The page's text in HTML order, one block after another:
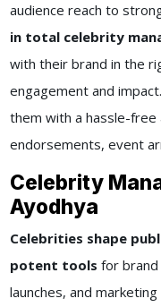
audience reach to
in total celebrity
with their brand in the
engagement and
them with a hassle-
endorsements, event
Celebrity
Ayodhya
Celebrities shape
potent tools for
launches, and